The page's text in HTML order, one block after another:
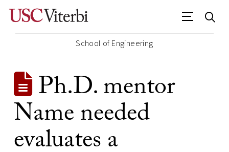
School of Engineering
Ph.D. mentor
Name needed
evaluates a